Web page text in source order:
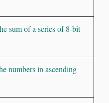
sum of a series of 8-bit
numbers in ascending